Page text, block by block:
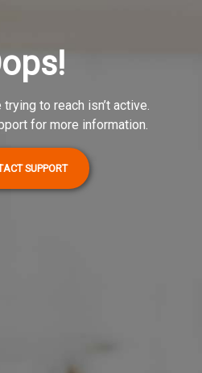
to reach isn’t active.
for more information.
SUPPORT